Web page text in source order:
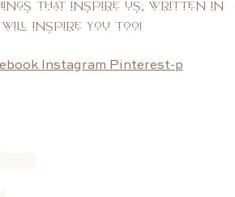
that inspire us, written in
inspire you too!
Instagram Pinterest-p